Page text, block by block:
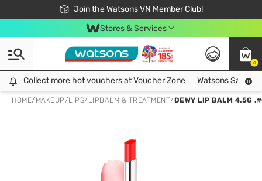
Join the Watsons VN Member Club!
Free Shipping For Order From 249,000Đ
24h Fast delivery in Hồ Chí Minh City
Stores & Services
0
Collect more hot vouchers at Voucher Zone
Collect more hot vouchers at Voucher Zone Watsons Safety
HOME/ MAKEUP/LIPS/ LIPBALM & TREATMENT/DEWY LIP BALM 4.5G